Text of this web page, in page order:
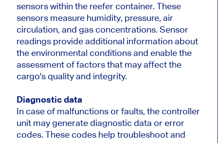
sensors within the reefer container. These
sensors measure humidity, pressure, air
circulation, and gas concentrations. Sensor
readings provide additional information about
the environmental conditions and enable the
assessment of factors that may affect the
cargo's quality and integrity.
Diagnostic data
In case of malfunctions or faults, the controller
unit may generate diagnostic data or error
codes. These codes help troubleshoot and